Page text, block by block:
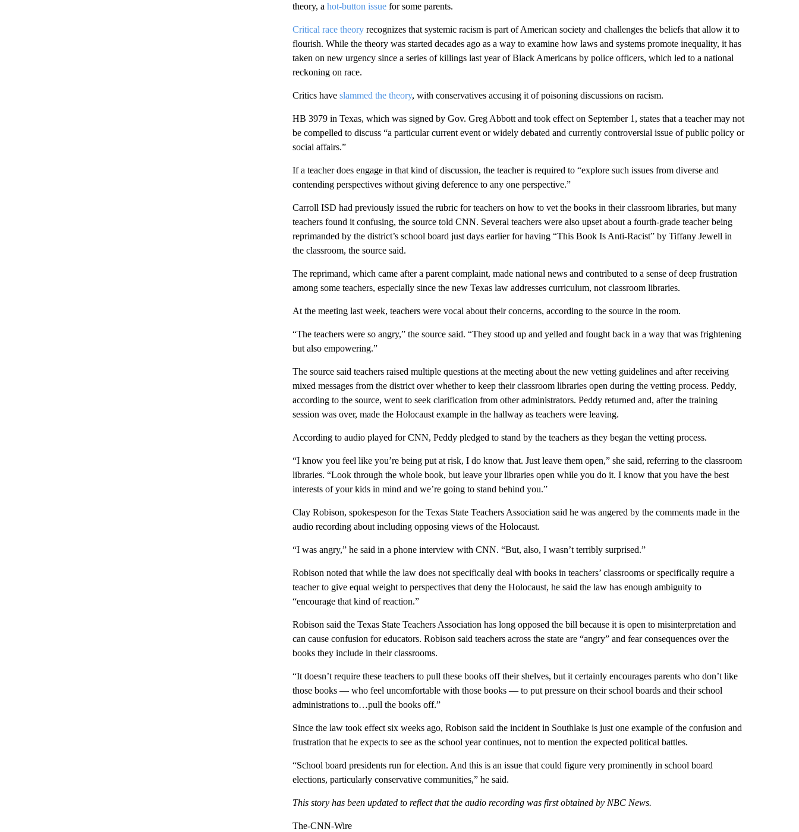
theory, a hot-button issuefor some parents.
Critical race theoryrecognizes that systemic racism is part of American society and challenges the beliefs that allow it to
flourish. While the theory was started decades ago as a way to examine how laws and systems promote inequality, it has
taken on new urgency since a series of killings last year of Black Americans by police officers, which led to a national
reckoning on race.
Critics have slammed the theory, with conservatives accusing it of poisoning discussions on racism.
HB 3979 in Texas, which was signed by Gov. Greg Abbott and took effect on September 1, states that a teacher may not
be compelled to discuss “a particular current event or widely debated and currently controversial issue of public policy or
social affairs.”
If a teacher does engage in that kind of discussion, the teacher is required to “explore such issues from diverse and
contending perspectives without giving deference to any one perspective.”
Carroll ISD had previously issued the rubric for teachers on how to vet the books in their classroom libraries, but many
teachers found it confusing, the source told CNN. Several teachers were also upset about a fourth-grade teacher being
reprimanded by the district’s school board just days earlier for having “This Book Is Anti-Racist” by Tiffany Jewell in
the classroom, the source said.
The reprimand, which came after a parent complaint, made national news and contributed to a sense of deep frustration
among some teachers, especially since the new Texas law addresses curriculum, not classroom libraries.
At the meeting last week, teachers were vocal about their concerns, according to the source in the room.
“The teachers were so angry,” the source said. “They stood up and yelled and fought back in a way that was frightening
but also empowering.”
The source said teachers raised multiple questions at the meeting about the new vetting guidelines and after receiving
mixed messages from the district over whether to keep their classroom libraries open during the vetting process. Peddy,
according to the source, went to seek clarification from other administrators. Peddy returned and, after the training
session was over, made the Holocaust example in the hallway as teachers were leaving.
According to audio played for CNN, Peddy pledged to stand by the teachers as they began the vetting process.
“I know you feel like you’re being put at risk, I do know that. Just leave them open,” she said, referring to the classroom
libraries. “Look through the whole book, but leave your libraries open while you do it. I know that you have the best
interests of your kids in mind and we’re going to stand behind you.”
Clay Robison, spokespeson for the Texas State Teachers Association said he was angered by the comments made in the
audio recording about including opposing views of the Holocaust.
“I was angry,” he said in a phone interview with CNN. “But, also, I wasn’t terribly surprised.”
Robison noted that while the law does not specifically deal with books in teachers’ classrooms or specifically require a
teacher to give equal weight to perspectives that deny the Holocaust, he said the law has enough ambiguity to
“encourage that kind of reaction.”
Robison said the Texas State Teachers Association has long opposed the bill because it is open to misinterpretation and
can cause confusion for educators. Robison said teachers across the state are “angry” and fear consequences over the
books they include in their classrooms.
“It doesn’t require these teachers to pull these books off their shelves, but it certainly encourages parents who don’t like
those books — who feel uncomfortable with those books — to put pressure on their school boards and their school
administrations to…pull the books off.”
Since the law took effect six weeks ago, Robison said the incident in Southlake is just one example of the confusion and
frustration that he expects to see as the school year continues, not to mention the expected political battles.
“School board presidents run for election. And this is an issue that could figure very prominently in school board
elections, particularly conservative communities,” he said.
This story has been updated to reflect that the audio recording was first obtained by NBC News.
The-CNN-Wire